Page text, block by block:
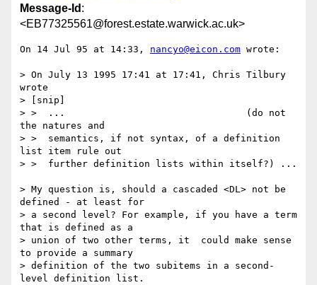
Message-Id :
<EB77325561@forest.estate.warwick.ac.uk>
On 14 Jul 95 at 14:33, nancyo@eicon.com wrote:
> On July 13 1995 17:41 at 17:41, Chris Tilbury
wrote
> [snip]
> >  ...                                (do not
the natures and
> >  semantics, if not syntax, of a definition
list item rule out
> >  further definition lists within itself?) ...
> My question is, should a cascaded <DL> not be
defined - at least for
> a second level? For example, if you have a term
that is defined as a
> union of two other terms, it  could make sense
to provide a summary
> definition of the two subitems in a second-
level definition list.